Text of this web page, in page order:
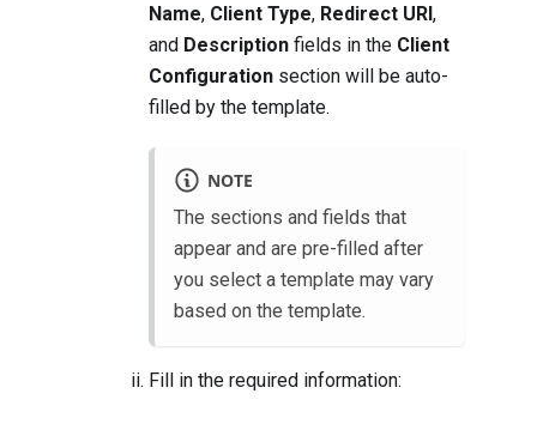
Name, Client Type, Redirect URI ,
and Description fields in the Client
Configuration section will be auto-
filled by the template.
NOTE
The sections and fields that
appear and are pre-filled after
you select a template may vary
based on the template.
Fill in the required information: